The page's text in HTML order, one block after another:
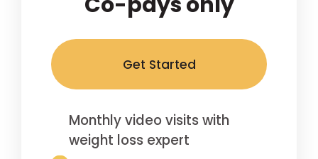
Get Started
Monthly video visits with
weight loss expert